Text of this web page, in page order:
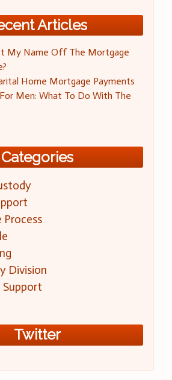
Articles
My Name Off The Mortgage
Home Mortgage Payments
Men: What To Do With The
Categories
Process
Division
Support
Twitter